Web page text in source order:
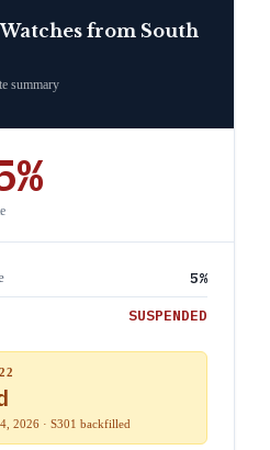
from South
summary
%
5%
SUSPENDED
2026 · S301 backfilled